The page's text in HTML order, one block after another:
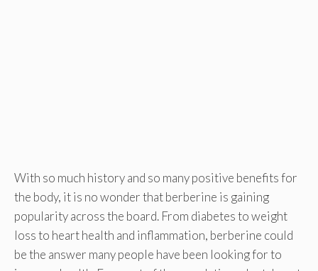
With so much history and so many positive benefits for
the body, it is no wonder that berberine is gaining
popularity across the board. From diabetes to weight
loss to heart health and inflammation, berberine could
be the answer many people have been looking for to